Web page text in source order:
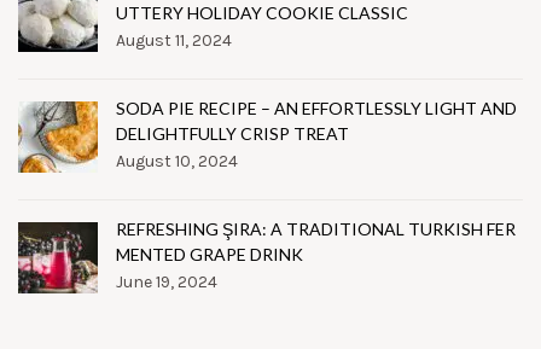
UTTERY HOLIDAY COOKIE CLASSIC
August 11, 2024
SODA PIE RECIPE – AN EFFORTLESSLY LIGHT AND
DELIGHTFULLY CRISP TREAT
August 10, 2024
REFRESHING ŞIRA: A TRADITIONAL TURKISH FER
MENTED GRAPE DRINK
June 19, 2024